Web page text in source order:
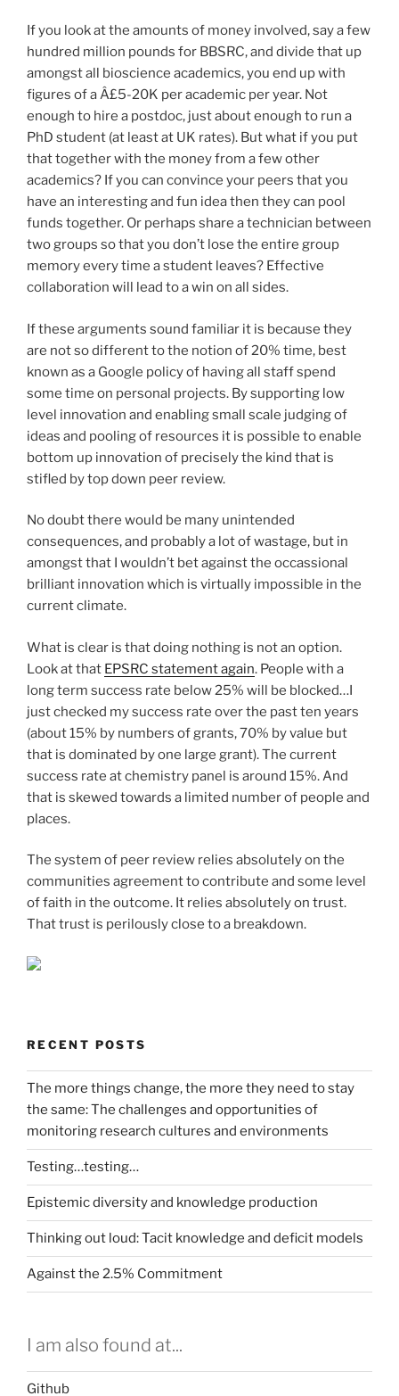
If you look at the amounts of money involved, say a few
hundred million pounds for BBSRC, and divide that up
amongst all bioscience academics, you end up with
figures of a Â£5-20K per academic per year. Not
enough to hire a postdoc, just about enough to run a
PhD student (at least at UK rates). But what if you put
that together with the money from a few other
academics? If you can convince your peers that you
have an interesting and fun idea then they can pool
funds together. Or perhaps share a technician between
two groups so that you don’t lose the entire group
memory every time a student leaves? Effective
collaboration will lead to a win on all sides.
If these arguments sound familiar it is because they
are not so different to the notion of 20% time, best
known as a Google policy of having all staff spend
some time on personal projects. By supporting low
level innovation and enabling small scale judging of
ideas and pooling of resources it is possible to enable
bottom up innovation of precisely the kind that is
stifled by top down peer review.
No doubt there would be many unintended
consequences, and probably a lot of wastage, but in
amongst that I wouldn’t bet against the occassional
brilliant innovation which is virtually impossible in the
current climate.
What is clear is that doing nothing is not an option.
Look at that EPSRC statement again. People with a
long term success rate below 25% will be blocked…I
just checked my success rate over the past ten years
(about 15% by numbers of grants, 70% by value but
that is dominated by one large grant). The current
success rate at chemistry panel is around 15%. And
that is skewed towards a limited number of people and
places.
The system of peer review relies absolutely on the
communities agreement to contribute and some level
of faith in the outcome. It relies absolutely on trust.
That trust is perilously close to a breakdown.
RECENT POSTS
The more things change, the more they need to stay
the same: The challenges and opportunities of
monitoring research cultures and environments
Testing…testing…
Epistemic diversity and knowledge production
Thinking out loud: Tacit knowledge and deficit models
Against the 2.5% Commitment
I am also found at...
Github